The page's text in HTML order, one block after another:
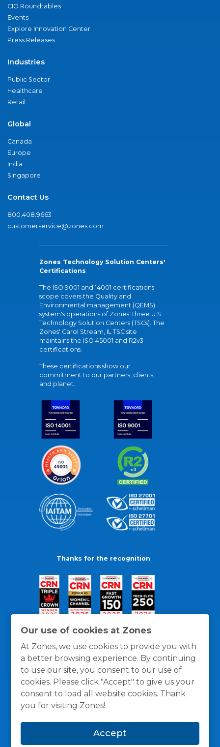
Our use of cookies at Zones
At Zones, we use cookies to provide you with
a better browsing experience. By continuing
to use our site, you consent to our use of
cookies. Please click "Accept" to give us your
consent to load all website cookies. Thank
you for visiting Zones!
Accept
CIO Roundtables
Events
Explore Innovation Center
Press Releases
Industries
Public Sector
Healthcare
Retail
Global
Canada
Europe
India
Singapore
Contact Us
800.408.9663
customerservice@zones.com
Zones Technology Solution Centers'
Certifications
The ISO 9001 and 14001 certifications
scope covers the Quality and
Environmental management (QEMS)
system's operations of Zones' three U.S.
Technology Solution Centers (TSCs). The
Zones' Carol Stream, IL TSC site
maintains the ISO 45001 and R2v3
certifications.
These certifications show our
commitment to our partners, clients,
and planet.
Thanks for the recognition